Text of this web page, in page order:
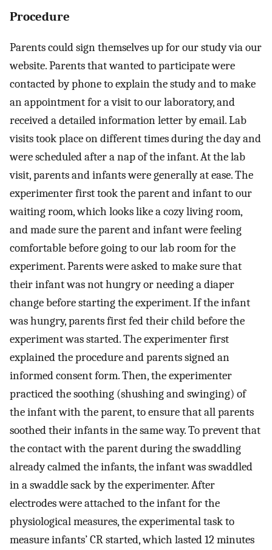
Procedure
Parents could sign themselves up for our study via our
website. Parents that wanted to participate were
contacted by phone to explain the study and to make
an appointment for a visit to our laboratory, and
received a detailed information letter by email. Lab
visits took place on different times during the day and
were scheduled after a nap of the infant. At the lab
visit, parents and infants were generally at ease. The
experimenter first took the parent and infant to our
waiting room, which looks like a cozy living room,
and made sure the parent and infant were feeling
comfortable before going to our lab room for the
experiment. Parents were asked to make sure that
their infant was not hungry or needing a diaper
change before starting the experiment. If the infant
was hungry, parents first fed their child before the
experiment was started. The experimenter first
explained the procedure and parents signed an
informed consent form. Then, the experimenter
practiced the soothing (shushing and swinging) of
the infant with the parent, to ensure that all parents
soothed their infants in the same way. To prevent that
the contact with the parent during the swaddling
already calmed the infants, the infant was swaddled
in a swaddle sack by the experimenter. After
electrodes were attached to the infant for the
physiological measures, the experimental task to
measure infants’ CR started, which lasted 12 minutes